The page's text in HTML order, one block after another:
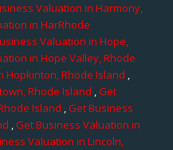
Valuation in Harmony,
in HarRhode
Valuation in Hope,
in Hope Valley, Rhode
Hopkinton, Rhode Island ,
Rhode Island ,Get
Island ,Get Business
,Get Business Valuation in
Valuation in Lincoln,